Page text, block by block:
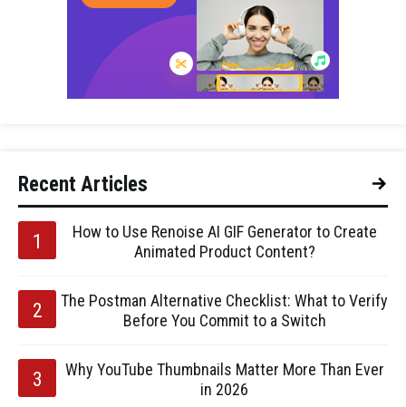
Recent Articles
How to Use Renoise AI GIF Generator to Create
Animated Product Content?
The Postman Alternative Checklist: What to Verify
Before You Commit to a Switch
Why YouTube Thumbnails Matter More Than Ever
in 2026